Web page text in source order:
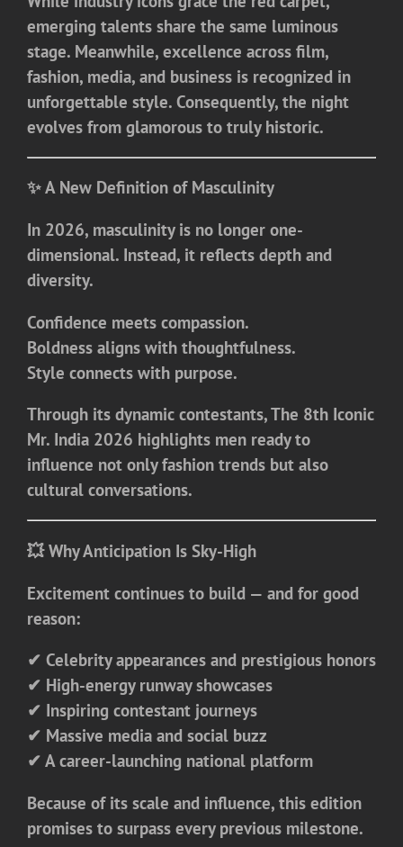
emerging talents share the same luminous
stage. Meanwhile, excellence across film,
fashion, media, and business is recognized in
unforgettable style. Consequently, the night
evolves from glamorous to truly historic.
✨ A New Definition of Masculinity
In 2026, masculinity is no longer one-
dimensional. Instead, it reflects depth and
diversity.
Confidence meets compassion.
Boldness aligns with thoughtfulness.
Style connects with purpose.
Through its dynamic contestants, The 8th Iconic
Mr. India 2026 highlights men ready to
influence not only fashion trends but also
cultural conversations.
💥 Why Anticipation Is Sky-High
Excitement continues to build — and for good
reason:
✔ Celebrity appearances and prestigious honors
✔ High-energy runway showcases
✔ Inspiring contestant journeys
✔ Massive media and social buzz
✔ A career-launching national platform
Because of its scale and influence, this edition
promises to surpass every previous milestone.